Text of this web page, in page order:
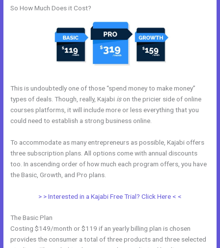
So How Much Does it Cost?
This is undoubtedly one of those “spend money to make money”
types of deals. Though, really, Kajabi ison the pricier side of online
courses platforms, it will include more or less everything that you
could need to establish a strong business online.
To accommodate as many entrepreneurs as possible, Kajabi offers
three subscription plans. All options come with annual discounts
too. In ascending order of how much each program offers, you have
the Basic, Growth, and Pro plans.
> > Interested in a Kajabi Free Trial? Click Here < <
The Basic Plan
Costing $149/month or $119 if an yearly billing plan is chosen
provides the consumer a total of three products and three selected